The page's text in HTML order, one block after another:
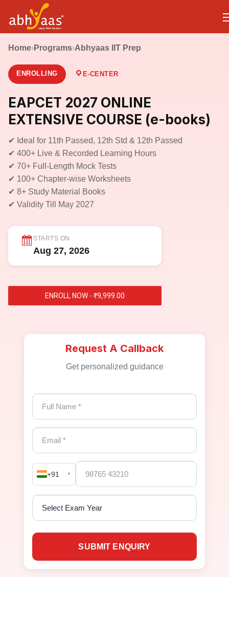
Home›Programs›Abhyaas IIT Prep
ENROLLING E-CENTER
EAPCET 2027 ONLINE
EXTENSIVE COURSE (e-books)
✔ Ideal for 11th Passed, 12th Std & 12th Passed
✔ 400+ Live & Recorded Learning Hours
✔ 70+ Full-Length Mock Tests
✔ 100+ Chapter-wise Worksheets
✔ 8+ Study Material Books
✔ Validity Till May 2027
STARTS ON
Aug 27, 2026
ENROLL NOW - ₹9,999.00
Request A Callback
Get personalized guidance
+91 ▼
SUBMIT ENQUIRY